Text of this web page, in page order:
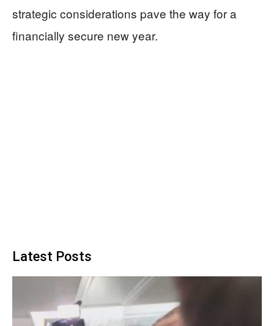
strategic considerations pave the way for a
financially secure new year.
Latest Posts